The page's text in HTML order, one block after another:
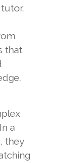
that
a
they